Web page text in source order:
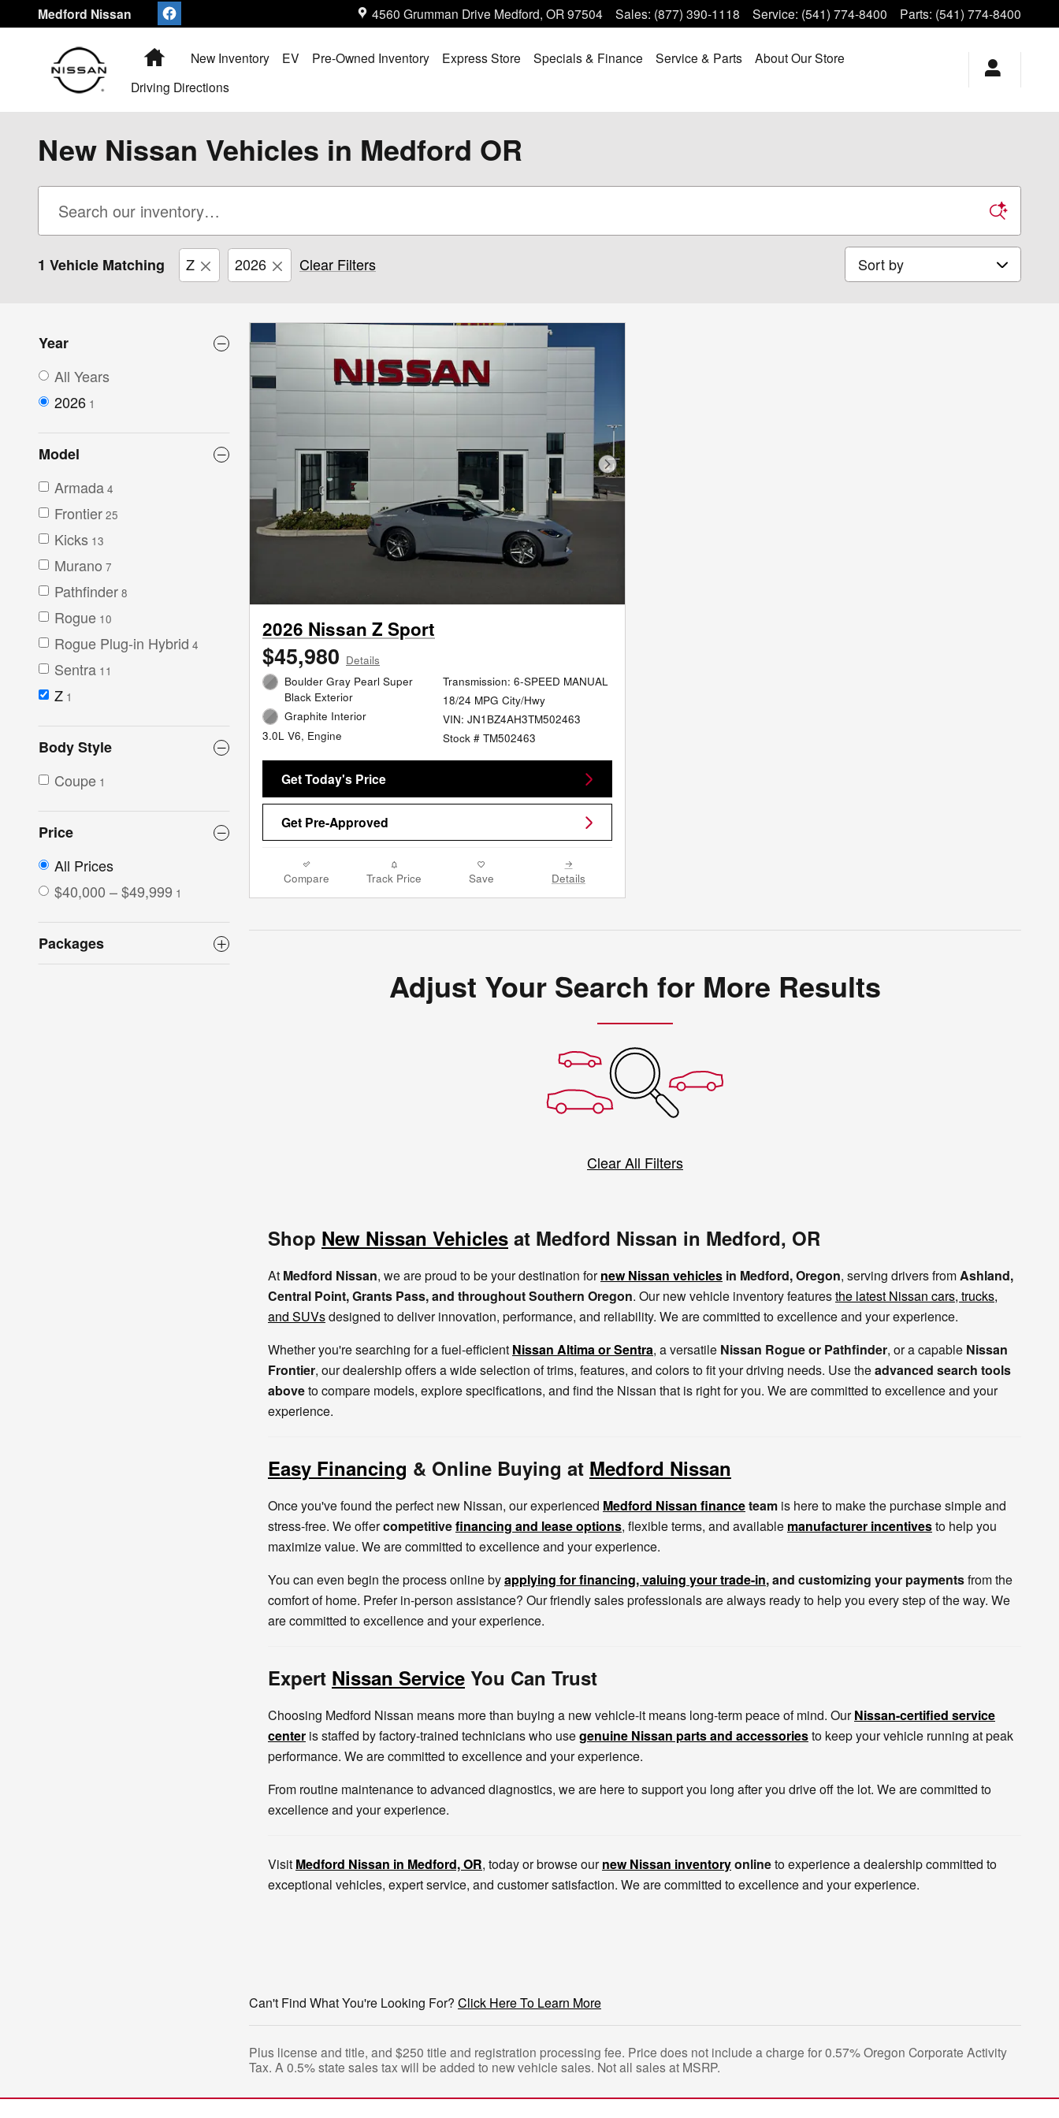
Skip to main content
Medford Nissan 4560 Grumman Drive Medford, OR97504 Sales: (877) 390-1118 Service: (541) 774-8400 Parts: (541) 774-8400
HomeNew Inventory EV Pre-Owned Inventory Express Store Specials & Finance Service & Parts
About Our Store
Driving Directions
New Nissan Vehicles in Medford OR
1 Vehicle Matching Z 2026 Clear Filters Sort by
Year
All Years
2026 1
Model
Armada 4
Frontier 25
Kicks 13
Murano 7
Pathfinder 8
Rogue 10
Rogue Plug-in Hybrid 4
Sentra 11
Z 1
Body Style
Coupe 1
Price
All Prices
$40,000 – $49,999 1
Packages
Next Photo
2026 Nissan Z Sport
$45,980 Details
Boulder Gray Pearl Super
Black Exterior
Graphite Interior
3.0L V6, Engine
Transmission: 6-SPEED MANUAL
18/24 MPG City/Hwy
VIN: JN1BZ4AH3TM502463
Stock # TM502463
Get Today's Price
Get Pre-Approved
Compare Track Price Save Details
Adjust Your Search for More Results
Clear All Filters
Shop New Nissan Vehicles at Medford Nissan in Medford, OR
At Medford Nissan, we are proud to be your destination fornew Nissan vehicles in Medford, Oregon, serving drivers fromAshland,
Central Point, Grants Pass, and throughout Southern Oregon. Our new vehicle inventory featuresthe latest Nissan cars, trucks,
and SUVsdesigned to deliver innovation, performance, and reliability. We are committed to excellence and your experience.
Whether you're searching for a fuel-efficient Nissan Altima or Sentra, a versatile Nissan Rogue or Pathfinder, or a capable Nissan
Frontier, our dealership offers a wide selection of trims, features, and colors to fit your driving needs. Use theadvanced search tools
aboveto compare models, explore specifications, and find the Nissan that is right for you. We are committed to excellence and your
experience.
Easy Financing & Online Buying at Medford Nissan
Once you've found the perfect new Nissan, our experienced Medford Nissan financeteam is here to make the purchase simple and
stress-free. We offercompetitivefinancing and lease options, flexible terms, and available manufacturer incentivesto help you
maximize value. We are committed to excellence and your experience.
You can even begin the process online byapplying for financing, valuing your trade-in, and customizing your paymentsfrom the
comfort of home. Prefer in-person assistance? Our friendly sales professionals are always ready to help you every step of the way. We
are committed to excellence and your experience.
Expert Nissan Service You Can Trust
Choosing Medford Nissan means more than buying a new vehicle-it means long-term peace of mind. OurNissan-certified service
center is staffed by factory-trained technicians who usegenuine Nissan parts and accessoriesto keep your vehicle running at peak
performance. We are committed to excellence and your experience.
From routine maintenance to advanced diagnostics, we are here to support you long after you drive off the lot. We are committed to
excellence and your experience.
Visit Medford Nissan in Medford, OR, today or browse ournew Nissan inventoryonlineto experience a dealership committed to
exceptional vehicles, expert service, and customer satisfaction. We are committed to excellence and your experience.
Can't Find What You're Looking For? Click Here To Learn More
Plus license and title, and $250 title and registration processing fee. Price does not include a charge for 0.57% Oregon Corporate Activity
Tax. A 0.5% state sales tax will be added to new vehicle sales. Not all sales at MSRP.